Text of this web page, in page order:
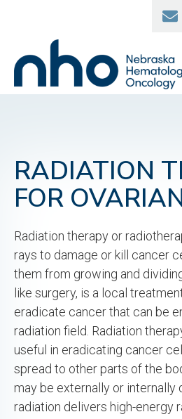
content
RADIATION
FOR
Radiation therapy or
rays to damage or kill cancer
them from growing and
like surgery, is a local
eradicate cancer that can be
radiation field. Radiation
useful in eradicating cancer
spread to other parts of the
may be externally or internally
radiation delivers high-energy